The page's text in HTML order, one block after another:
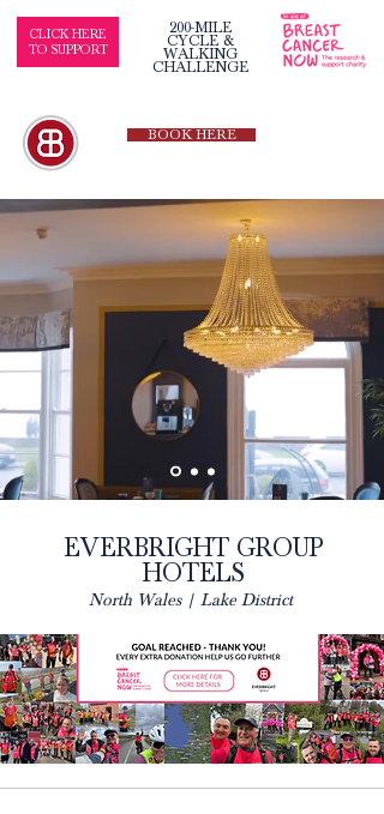
CLICK HERE
TO SUPPORT
200-MILE
CYCLE &
WALKING
CHALLENGE
BOOK HERE
EVERBRIGHT GROUP
HOTELS
North Wales | Lake District